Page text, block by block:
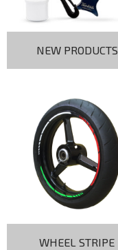
NEW PRODUCTS
WHEEL STRIPE